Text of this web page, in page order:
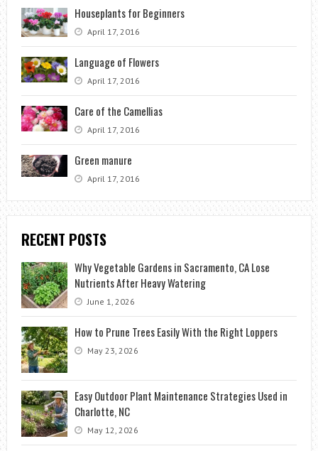
Houseplants for Beginners
April 17, 2016
Language of Flowers
April 17, 2016
Care of the Camellias
April 17, 2016
Green manure
April 17, 2016
RECENT POSTS
Why Vegetable Gardens in Sacramento, CA Lose
Nutrients After Heavy Watering
June 1, 2026
How to Prune Trees Easily With the Right Loppers
May 23, 2026
Easy Outdoor Plant Maintenance Strategies Used in
Charlotte, NC
May 12, 2026